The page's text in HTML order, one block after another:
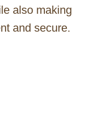
also making
and secure.